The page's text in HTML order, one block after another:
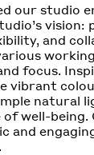
our studio
vision:
and
focus.
vibrant
natural
well-being.
and